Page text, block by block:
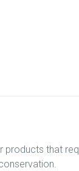
that